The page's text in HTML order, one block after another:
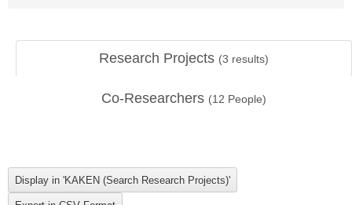
Research Projects (3 results)
Co-Researchers (12 People)